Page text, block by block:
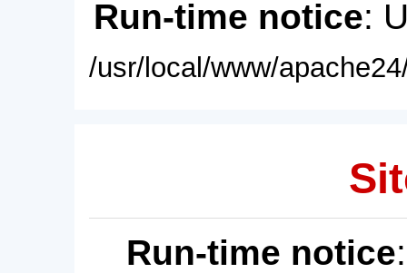
Run-time notice:
/usr/local/www/
Run-time notice